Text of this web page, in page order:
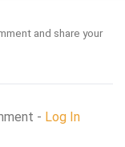
and share your
- Log In